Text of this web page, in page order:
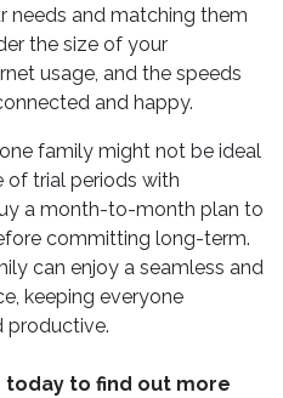
needs and matching them
the size of your
usage, and the speeds
and happy.
family might not be ideal
of trial periods with
a month-to-month plan to
committing long-term.
can enjoy a seamless and
keeping everyone
productive.
to find out more